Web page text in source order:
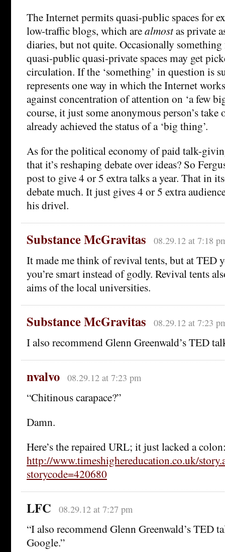
The Internet permits quasi-public spaces for
low-traffic blogs, which arealmostas private
diaries, but not quite. Occasionally
quasi-public quasi-private spaces may get
circulation. If the ‘something’ in question is
represents one way in which the Internet
against concentration of attention on ‘a few
course, it just some anonymous person’s take
already achieved the status of a ‘big thing’.
As for the political economy of paid talk-
that it’s reshaping debate over ideas? So
post to give 4 or 5 extra talks a year. That in
debate much. It just gives 4 or 5 extra
his drivel.
Substance McGravitas 08.29.12 at 7:18
It made me think of revival tents, but at TED
you’re smart instead of godly. Revival tents
aims of the local universities.
Substance McGravitas 08.29.12 at 7:23
I also recommend Glenn Greenwald’s TED
nvalvo 08.29.12 at 7:23 pm
“Chitinous carapace?”
Damn.
Here’s the repaired URL; it just lacked a
http://www.timeshighereducation.co.uk/
storycode=420680
LFC 08.29.12 at 7:27 pm
“I also recommend Glenn Greenwald’s TED
Google.”